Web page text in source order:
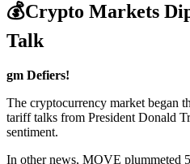
💰Crypto Markets
Talk
gm Defiers!
The cryptocurrency market began
tariff talks from President Donald
sentiment.
In other news, MOVE plummeted